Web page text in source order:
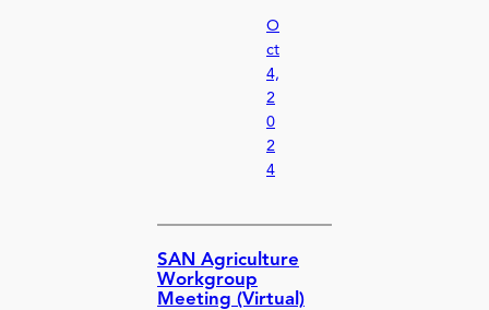
O
ct
4,
2
0
2
4
SAN Agriculture
Workgroup
Meeting (Virtual)